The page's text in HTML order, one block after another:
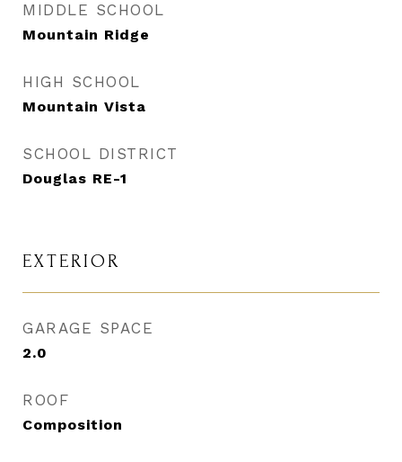
MIDDLE SCHOOL
Mountain Ridge
HIGH SCHOOL
Mountain Vista
SCHOOL DISTRICT
Douglas RE-1
EXTERIOR
GARAGE SPACE
2.0
ROOF
Composition